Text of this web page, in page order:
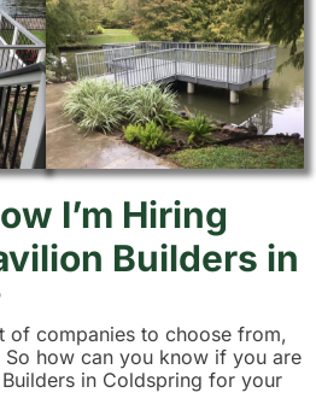
I’m Hiring
Builders in
of companies to choose from,
how can you know if you are
in Coldspring for your